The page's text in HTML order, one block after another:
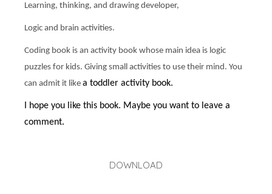
Learning, thinking, and drawing developer,
Logic and brain activities.
Coding book is an activity book whose main idea is logic
puzzles for kids. Giving small activities to use their mind. You
can admit it likea toddler activity book.
I hope you like this book. Maybe you want to leave a
comment.
DOWNLOAD